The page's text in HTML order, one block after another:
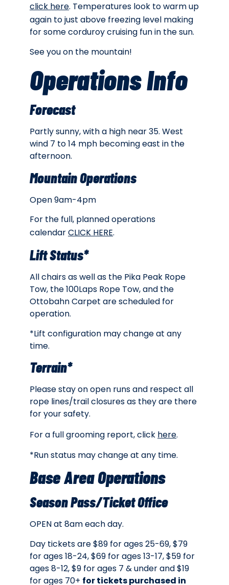
click here. Temperatures look to warm up
again to just above freezing level making
for some corduroy cruising fun in the sun.
See you on the mountain!
Operations Info
Forecast
Partly sunny, with a high near 35. West
wind 7 to 14 mph becoming east in the
afternoon.
Mountain Operations
Open 9am-4pm
For the full, planned operations
calendarCLICK HERE.
Lift Status*
All chairs as well as the Pika Peak Rope
Tow, the 100Laps Rope Tow, and the
Ottobahn Carpet are scheduled for
operation.
*Lift configuration may change at any
time.
Terrain*
Please stay on open runs and respect all
rope lines/trail closures as they are there
for your safety.
For a full grooming report, click here.
*Run status may change at any time.
Base Area Operations
Season Pass/Ticket Office
OPEN at 8am each day.
Day tickets are $89 for ages 25-69, $79
for ages 18-24, $69 for ages 13-17, $59 for
ages 8-12, $9 for ages 7 & under and $19
for ages 70+ for tickets purchased in